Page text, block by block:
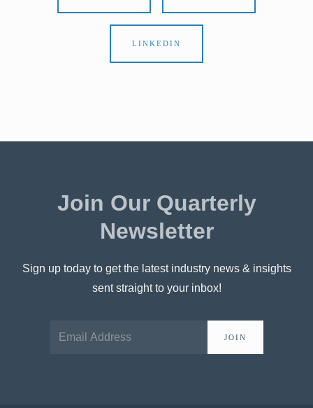
LINKEDIN
Join Our Quarterly
Newsletter
Sign up today to get the latest industry news & insights
sent straight to your inbox!
JOIN